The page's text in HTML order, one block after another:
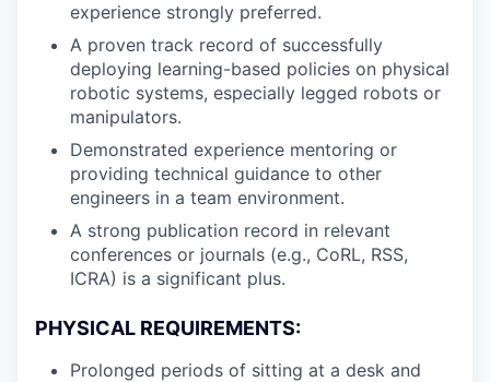
experience strongly preferred.
A proven track record of successfully
deploying learning-based policies on physical
robotic systems, especially legged robots or
manipulators.
Demonstrated experience mentoring or
providing technical guidance to other
engineers in a team environment.
A strong publication record in relevant
conferences or journals (e.g., CoRL, RSS,
ICRA) is a significant plus.
PHYSICAL REQUIREMENTS:
Prolonged periods of sitting at a desk and